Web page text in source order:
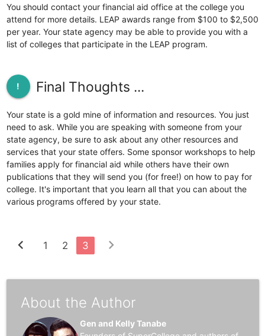
You should contact your financial aid office at the college you
attend for more details. LEAP awards range from $100 to $2,500
per year. Your state agency may be able to provide you with a
list of colleges that participate in the LEAP program.
! Final Thoughts ...
Your state is a gold mine of information and resources. You just
need to ask. While you are speaking with someone from your
state agency, be sure to ask about any other resources and
services that your state offers. Some sponsor workshops to help
families apply for financial aid while others have their own
publications that they will send you (for free!) on how to pay for
college. It's important that you learn all that you can about the
various programs offered by your state.
chevron_left 1 2 3 chevron_right
About the Author
Gen and Kelly Tanabe